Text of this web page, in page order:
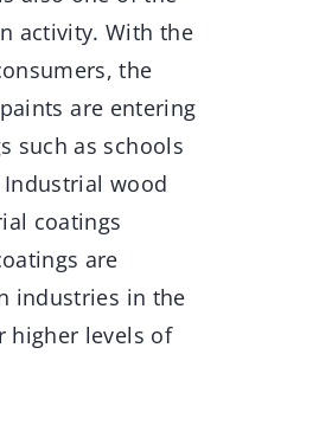
activity. With the
the
are entering
such as schools
wood
coatings
are
industries in the
higher levels of